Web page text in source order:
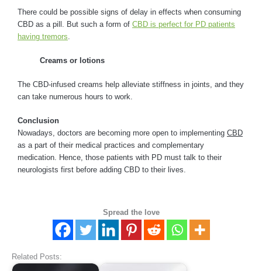
There could be possible signs of delay in effects when consuming
CBD as a pill. But such a form of CBD is perfect for PD patients
having tremors
Creams or lotions
The CBD-infused creams help alleviate stiffness in joints, and they
can take numerous hours to work.
Conclusion
Nowadays, doctors are becoming more open to implementing CBD
as a part of their medical practices and complementary
medication. Hence, those patients with PD must talk to their
neurologists first before adding CBD to their lives.
Spread the love
Related Posts: